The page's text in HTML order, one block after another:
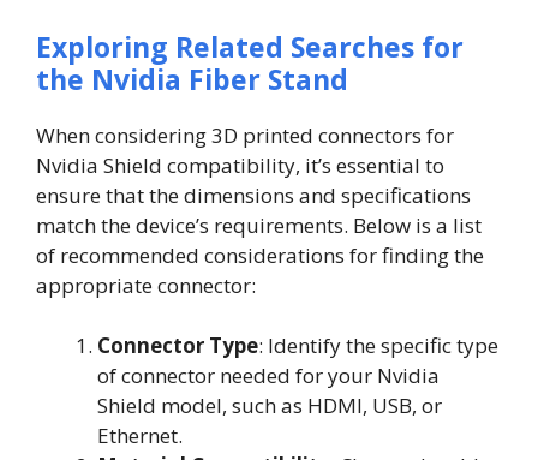
Exploring Related Searches for
the Nvidia Fiber Stand
When considering 3D printed connectors for
Nvidia Shield compatibility, it’s essential to
ensure that the dimensions and specifications
match the device’s requirements. Below is a list
of recommended considerations for finding the
appropriate connector:
Connector Type: Identify the specific type
of connector needed for your Nvidia
Shield model, such as HDMI, USB, or
Ethernet.